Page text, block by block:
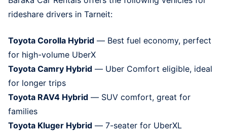
rideshare drivers in Tarneit:
Toyota Corolla Hybrid — Best fuel economy, perfect
for high-volume UberX
Toyota Camry Hybrid — Uber Comfort eligible, ideal
for longer trips
Toyota RAV4 Hybrid — SUV comfort, great for
families
Toyota Kluger Hybrid — 7-seater for UberXL